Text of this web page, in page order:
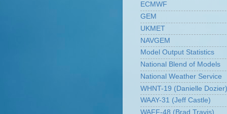
ECMWF
GEM
UKMET
NAVGEM
Model Output Statistics
National Blend of Models
National Weather Service
WHNT-19 (Danielle Dozier)
WAAY-31 (Jeff Castle)
WAFF-48 (Brad Travis)